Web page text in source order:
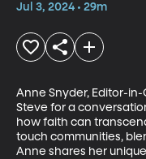
Jul 3, 2024 • 29m
Anne Snyder, Editor-
Steve for a
how faith can
touch communities,
Anne shares her